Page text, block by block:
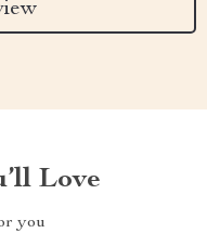
Love
you